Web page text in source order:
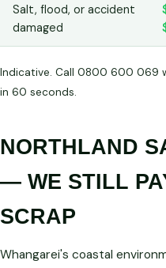
Salt, flood, or accident
damaged
Indicative. Call 0800 600 069
in 60 seconds.
NORTHLAND
— WE STILL
SCRAP
Whangarei's coastal